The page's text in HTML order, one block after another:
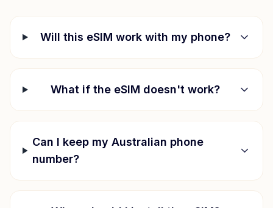
Will this eSIM work with my phone?
What if the eSIM doesn't work?
Can I keep my Australian phone
number?